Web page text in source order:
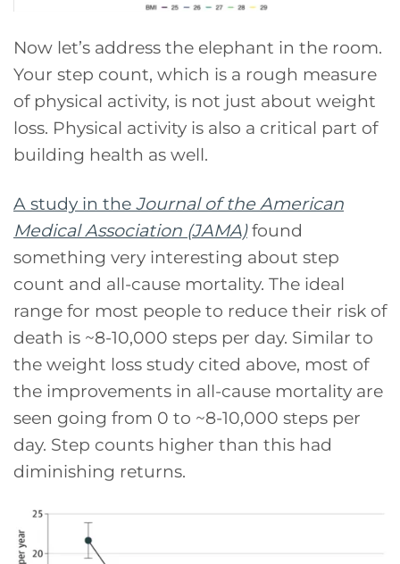
Now let’s address the elephant in the room.
Your step count, which is a rough measure
of physical activity, is not just about weight
loss. Physical activity is also a critical part of
building health as well.
A study in the Journal of the American
Medical Association (JAMA)found
something very interesting about step
count and all-cause mortality. The ideal
range for most people to reduce their risk of
death is ~8-10,000 steps per day. Similar to
the weight loss study cited above, most of
the improvements in all-cause mortality are
seen going from 0 to ~8-10,000 steps per
day. Step counts higher than this had
diminishing returns.